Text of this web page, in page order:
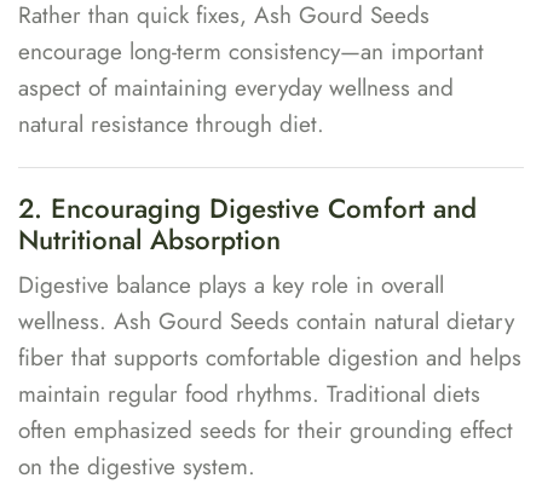
Rather than quick fixes, Ash Gourd Seeds
encourage long-term consistency—an important
aspect of maintaining everyday wellness and
natural resistance through diet.
2. Encouraging Digestive Comfort and
Nutritional Absorption
Digestive balance plays a key role in overall
wellness. Ash Gourd Seeds contain natural dietary
fiber that supports comfortable digestion and helps
maintain regular food rhythms. Traditional diets
often emphasized seeds for their grounding effect
on the digestive system.